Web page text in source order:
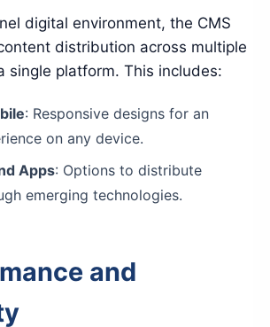
digital environment, the CMS
distribution across multiple
single platform. This includes:
: Responsive designs for an
on any device.
Apps: Options to distribute
emerging technologies.
and